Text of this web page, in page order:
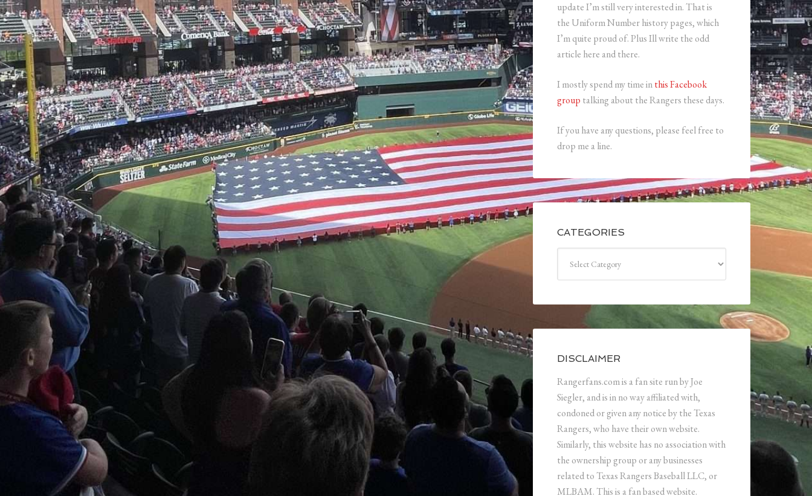
update I’m still very interested in. That is
the Uniform Number history pages, which
I’m quite proud of. Plus Ill write the odd
article here and there.
I mostly spend my time inthis Facebook
group talking about the Rangers these days.
If you have any questions, please feel free to
drop me a line.
CATEGORIES
DISCLAIMER
Rangerfans.com is a fan site run by Joe
Siegler, and is in no way affiliated with,
condoned or given any notice by the Texas
Rangers, who have their own website.
Similarly, this website has no association with
the ownership group or any businesses
related to Texas Rangers Baseball LLC, or
MLBAM. This is a fan based website.